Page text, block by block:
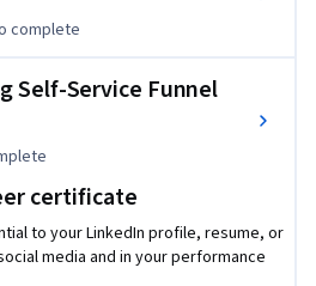
data.
you'll master the art of
requirements into clear
interactive dashboards
patterns, conversion bottlenecks,
You'll gain hands-on experience
while learning to design
data-driven decision
complete
Self-Service Funnel
certificate
to your LinkedIn profile, resume, or
media and in your performance